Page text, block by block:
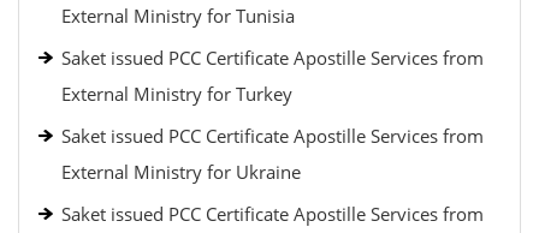
External Ministry for Tunisia
Saket issued PCC Certificate Apostille Services from
External Ministry for Turkey
Saket issued PCC Certificate Apostille Services from
External Ministry for Ukraine
Saket issued PCC Certificate Apostille Services from